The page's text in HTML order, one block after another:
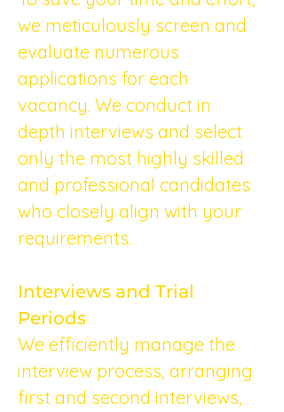
we meticulously screen and
evaluate numerous
applications for each
vacancy. We conduct in
depth interviews and select
only the most highly skilled
and professional candidates
who closely align with your
requirements.
Interviews and Trial
Periods
We efficiently manage the
interview process, arranging
first and second interviews,